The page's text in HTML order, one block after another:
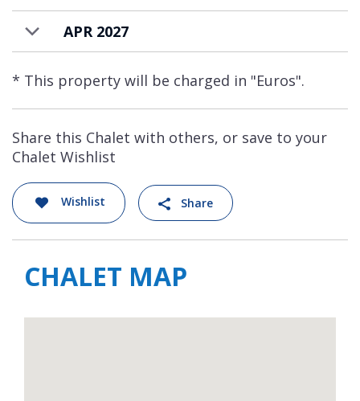
APR 2027
* This property will be charged in "Euros".
Share this Chalet with others, or save to your
Chalet Wishlist
Wishlist Share
CHALET MAP